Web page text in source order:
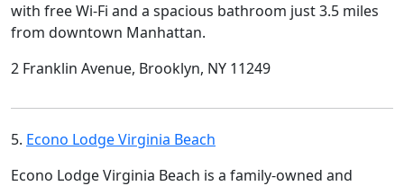
with free Wi-Fi and a spacious bathroom just 3.5 miles
from downtown Manhattan.
2 Franklin Avenue, Brooklyn, NY 11249
5. Econo Lodge Virginia Beach
Econo Lodge Virginia Beach is a family-owned and